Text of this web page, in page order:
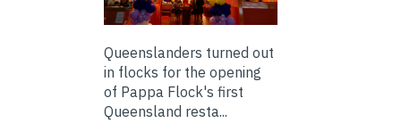
Queenslanders turned out
in flocks for the opening
of Pappa Flock's first
Queensland resta...